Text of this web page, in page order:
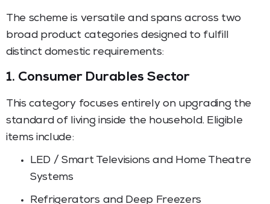
The scheme is versatile and spans across two
broad product categories designed to fulfill
distinct domestic requirements:
1. Consumer Durables Sector
This category focuses entirely on upgrading the
standard of living inside the household. Eligible
items include:
LED / Smart Televisions and Home Theatre
Systems
Refrigerators and Deep Freezers